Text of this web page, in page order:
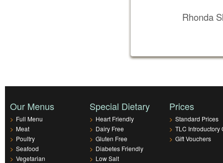
Rhonda
Our Menus
> Full Menu
> Meat
> Poultry
> Seafood
> Vegetarian
Special Dietary
> Heart Friendly
> Dairy Free
> Gluten Free
> Diabetes Friendly
> Low Salt
Prices
> Standard Prices
> TLC Introductory
> Gift Vouchers